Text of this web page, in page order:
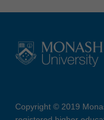
Copyright © 2019